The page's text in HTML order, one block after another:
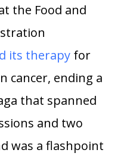
the Food and
its therapy for
cancer, ending a
that spanned
and two
was a flashpoint